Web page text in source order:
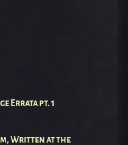
Errata pt. 1
Written at the